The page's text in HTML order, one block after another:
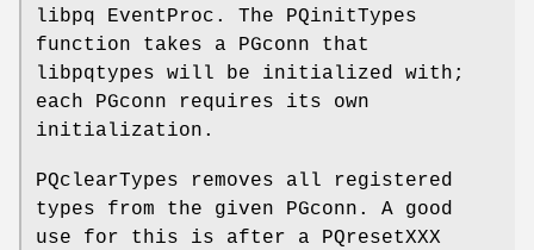
libpq EventProc. The PQinitTypes
function takes a PGconn that
libpqtypes will be initialized with;
each PGconn requires its own
initialization.
PQclearTypes removes all registered
types from the given PGconn. A good
use for this is after a PQresetXXX